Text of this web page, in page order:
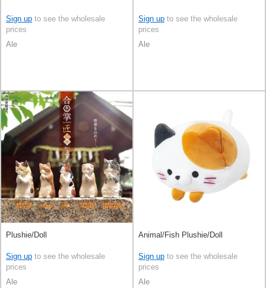
Sign up to see the wholesale
prices
Ale
Sign up to see the wholesale
prices
Ale
Plushie/Doll
Sign up to see the wholesale
prices
Ale
Animal/Fish Plushie/Doll
Sign up to see the wholesale
prices
Ale